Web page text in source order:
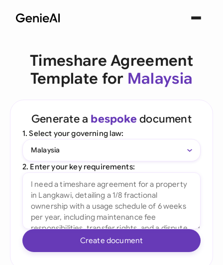
Timeshare Agreement
Template for Malaysia
Generate a bespoke document
1. Select your governing law:
Malaysia
2. Enter your key requirements:
Create document